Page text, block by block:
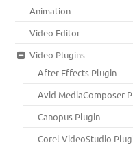
Animation
Video Editor
Video Plugins
After Effects Plugin
Avid MediaComposer
Canopus Plugin
Corel VideoStudio